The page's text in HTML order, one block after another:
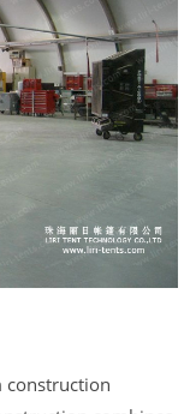
construction